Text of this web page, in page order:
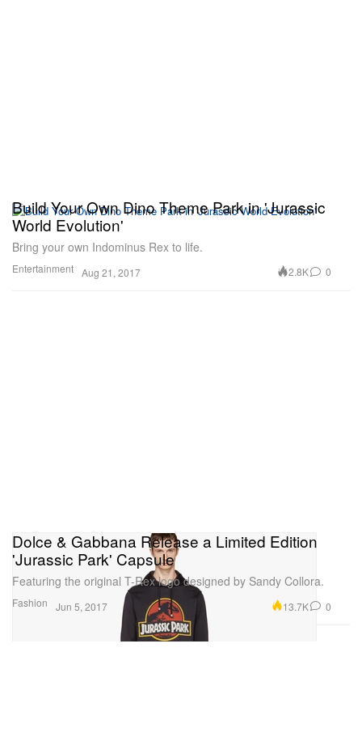
Entertainment
Build Your Own Dino Theme Park in 'Jurassic
World Evolution'
Bring your own Indominus Rex to life.
Aug 21, 2017 2.8K 0
Fashion
Dolce & Gabbana Release a Limited Edition
'Jurassic Park' Capsule
Featuring the original T-Rex logo designed by Sandy Collora.
Jun 5, 2017 13.7K 0